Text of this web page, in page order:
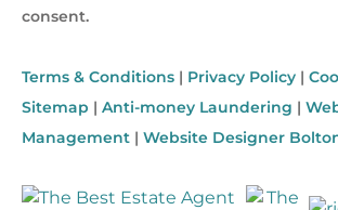
consent.
Terms & Conditions | Privacy Policy |
Sitemap | Anti-money Laundering |
Management | Website Designer